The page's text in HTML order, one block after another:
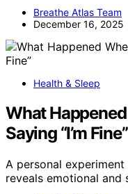
Breathe Atlas Team
December 16, 2025
Health & Sleep
What
Saying “I’m Fine”
A personal
reveals emotional and